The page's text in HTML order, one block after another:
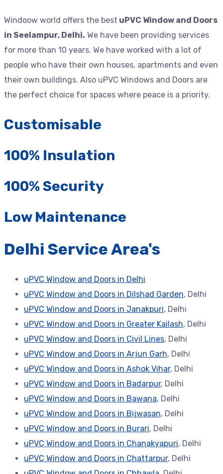
Windoow world offers the best uPVC Window and Doors
in Seelampur, Delhi. We have been providing services
for more than 10 years. We have worked with a lot of
people who have their own houses, apartments and even
their own buildings. Also uPVC Windows and Doors are
the perfect choice for spaces where peace is a priority.
Customisable
100% Insulation
100% Security
Low Maintenance
Delhi Service Area's
uPVC Window and Doors in Delhi
uPVC Window and Doors in Dilshad Garden, Delhi
uPVC Window and Doors in Janakpuri, Delhi
uPVC Window and Doors in Greater Kailash, Delhi
uPVC Window and Doors in Civil Lines, Delhi
uPVC Window and Doors in Arjun Garh, Delhi
uPVC Window and Doors in Ashok Vihar, Delhi
uPVC Window and Doors in Badarpur, Delhi
uPVC Window and Doors in Bawana, Delhi
uPVC Window and Doors in Bijwasan, Delhi
uPVC Window and Doors in Burari, Delhi
uPVC Window and Doors in Chanakyapuri, Delhi
uPVC Window and Doors in Chattarpur, Delhi